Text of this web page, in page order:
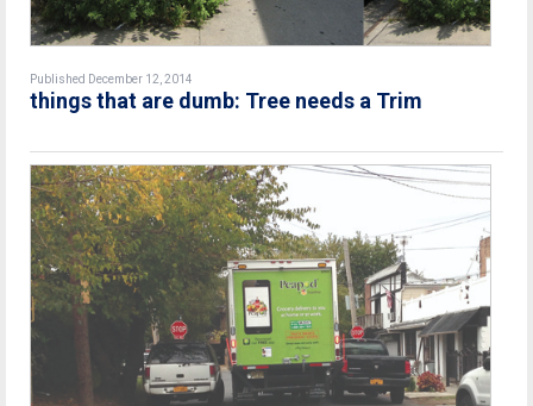
Published December 12, 2014
things that are dumb: Tree needs a Trim